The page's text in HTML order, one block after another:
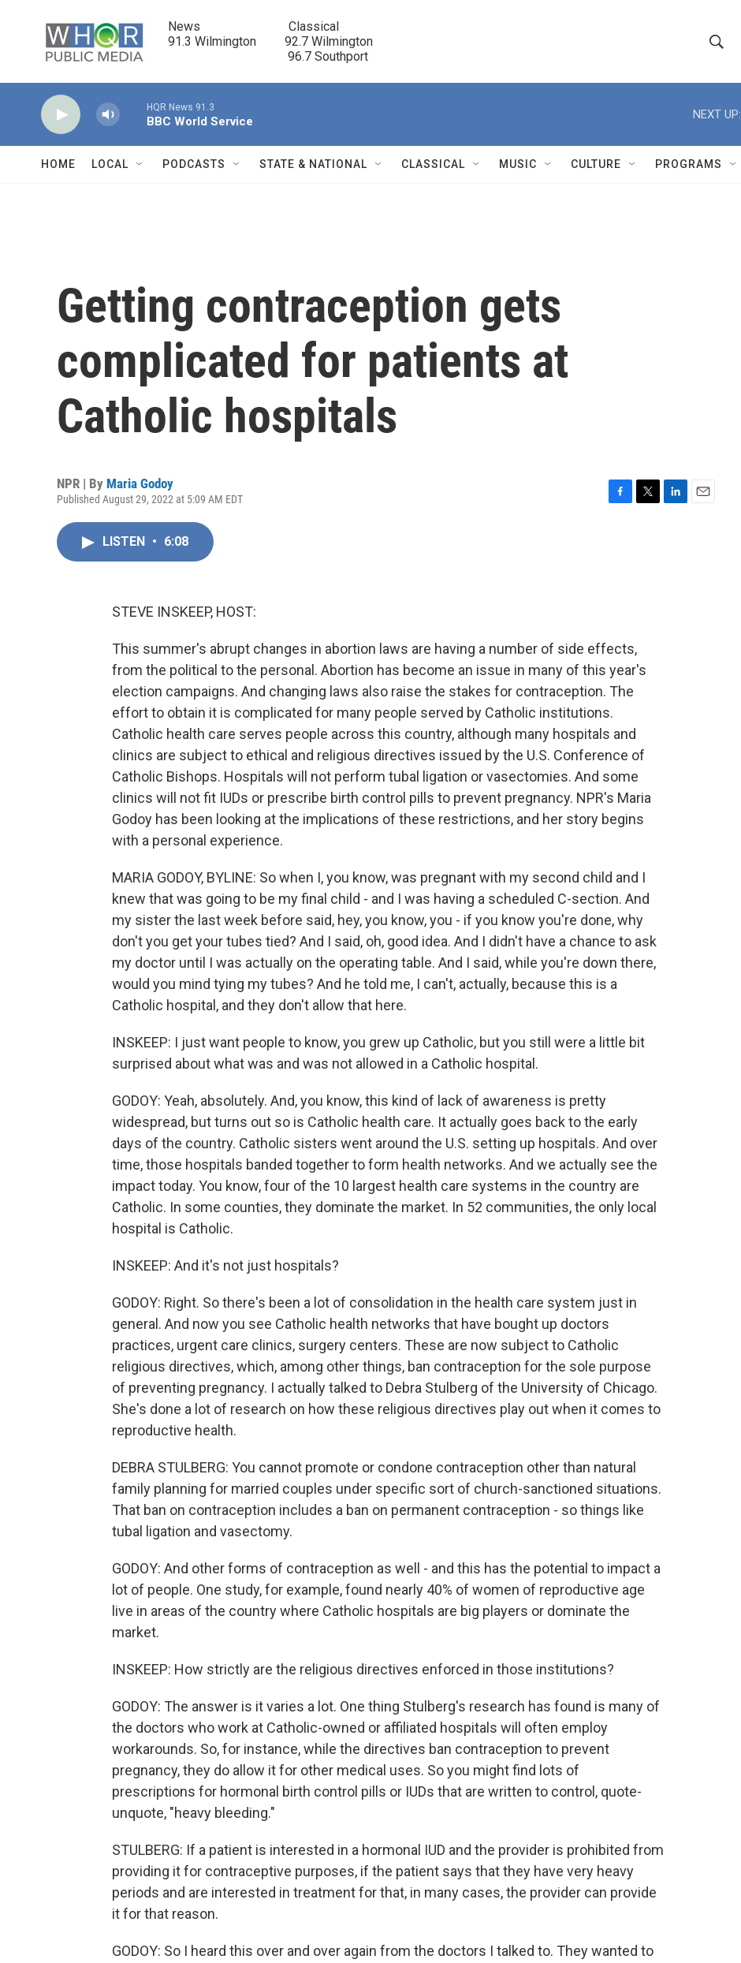
News                            Classical
91.3 Wilmington         92.7 Wilmington
                                      96.7 Southport
h
o
w
r
Q
u
HQR News 91.3
BBC World Service
NEXT UP:
HOME LOCAL PODCASTS STATE & NATIONAL CLASSICAL MUSIC CULTURE PROGRAMS
Getting contraception gets
complicated for patients at
Catholic hospitals
NPR | By Maria Godoy
Published August 29, 2022 at 5:09 AM EDT
LISTEN • 6:08
STEVE INSKEEP, HOST:
This summer's abrupt changes in abortion laws are having a number of side effects,
from the political to the personal. Abortion has become an issue in many of this year's
election campaigns. And changing laws also raise the stakes for contraception. The
effort to obtain it is complicated for many people served by Catholic institutions.
Catholic health care serves people across this country, although many hospitals and
clinics are subject to ethical and religious directives issued by the U.S. Conference of
Catholic Bishops. Hospitals will not perform tubal ligation or vasectomies. And some
clinics will not fit IUDs or prescribe birth control pills to prevent pregnancy. NPR's Maria
Godoy has been looking at the implications of these restrictions, and her story begins
with a personal experience.
MARIA GODOY, BYLINE: So when I, you know, was pregnant with my second child and I
knew that was going to be my final child - and I was having a scheduled C-section. And
my sister the last week before said, hey, you know, you - if you know you're done, why
don't you get your tubes tied? And I said, oh, good idea. And I didn't have a chance to ask
my doctor until I was actually on the operating table. And I said, while you're down there,
would you mind tying my tubes? And he told me, I can't, actually, because this is a
Catholic hospital, and they don't allow that here.
INSKEEP: I just want people to know, you grew up Catholic, but you still were a little bit
surprised about what was and was not allowed in a Catholic hospital.
GODOY: Yeah, absolutely. And, you know, this kind of lack of awareness is pretty
widespread, but turns out so is Catholic health care. It actually goes back to the early
days of the country. Catholic sisters went around the U.S. setting up hospitals. And over
time, those hospitals banded together to form health networks. And we actually see the
impact today. You know, four of the 10 largest health care systems in the country are
Catholic. In some counties, they dominate the market. In 52 communities, the only local
hospital is Catholic.
INSKEEP: And it's not just hospitals?
GODOY: Right. So there's been a lot of consolidation in the health care system just in
general. And now you see Catholic health networks that have bought up doctors
practices, urgent care clinics, surgery centers. These are now subject to Catholic
religious directives, which, among other things, ban contraception for the sole purpose
of preventing pregnancy. I actually talked to Debra Stulberg of the University of Chicago.
She's done a lot of research on how these religious directives play out when it comes to
reproductive health.
DEBRA STULBERG: You cannot promote or condone contraception other than natural
family planning for married couples under specific sort of church-sanctioned situations.
That ban on contraception includes a ban on permanent contraception - so things like
tubal ligation and vasectomy.
GODOY: And other forms of contraception as well - and this has the potential to impact a
lot of people. One study, for example, found nearly 40% of women of reproductive age
live in areas of the country where Catholic hospitals are big players or dominate the
market.
INSKEEP: How strictly are the religious directives enforced in those institutions?
GODOY: The answer is it varies a lot. One thing Stulberg's research has found is many of
the doctors who work at Catholic-owned or affiliated hospitals will often employ
workarounds. So, for instance, while the directives ban contraception to prevent
pregnancy, they do allow it for other medical uses. So you might find lots of
prescriptions for hormonal birth control pills or IUDs that are written to control, quote-
unquote, "heavy bleeding."
STULBERG: If a patient is interested in a hormonal IUD and the provider is prohibited from
providing it for contraceptive purposes, if the patient says that they have very heavy
periods and are interested in treatment for that, in many cases, the provider can provide
it for that reason.
GODOY: So I heard this over and over again from the doctors I talked to. They wanted to